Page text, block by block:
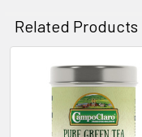
Related Products